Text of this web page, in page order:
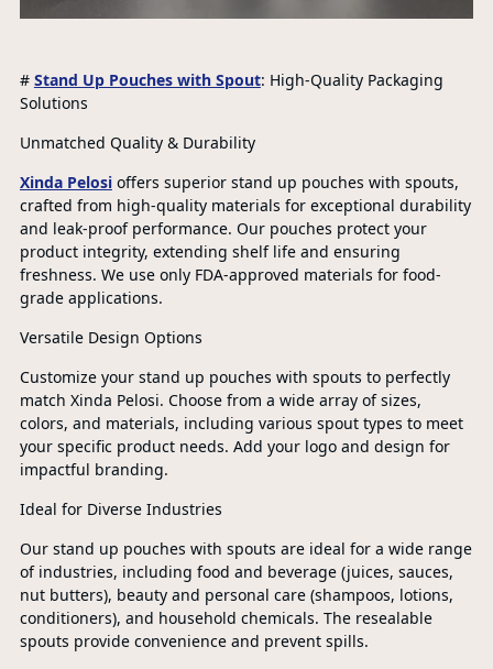
# Stand Up Pouches with Spout: High-Quality Packaging
Solutions
Unmatched Quality & Durability
Xinda Pelosioffers superior stand up pouches with spouts,
crafted from high-quality materials for exceptional durability
and leak-proof performance. Our pouches protect your
product integrity, extending shelf life and ensuring
freshness. We use only FDA-approved materials for food-
grade applications.
Versatile Design Options
Customize your stand up pouches with spouts to perfectly
match Xinda Pelosi. Choose from a wide array of sizes,
colors, and materials, including various spout types to meet
your specific product needs. Add your logo and design for
impactful branding.
Ideal for Diverse Industries
Our stand up pouches with spouts are ideal for a wide range
of industries, including food and beverage (juices, sauces,
nut butters), beauty and personal care (shampoos, lotions,
conditioners), and household chemicals. The resealable
spouts provide convenience and prevent spills.